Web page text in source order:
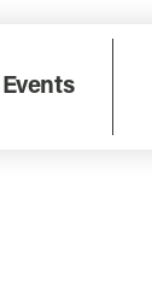
Events